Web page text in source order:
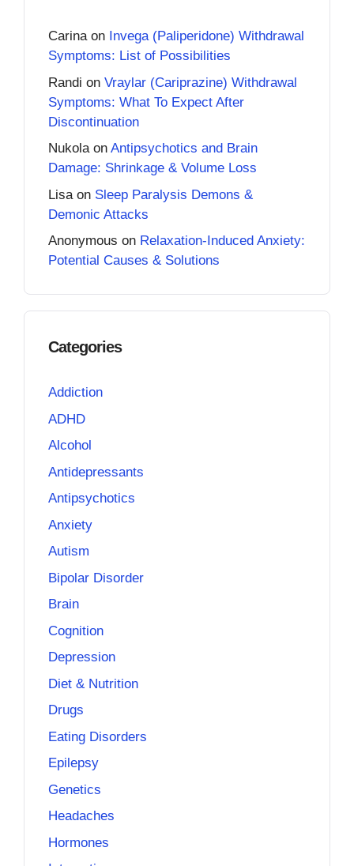
Carinaon Invega (Paliperidone) Withdrawal
Symptoms: List of Possibilities
Randi on Vraylar (Cariprazine) Withdrawal
Symptoms: What To Expect After
Discontinuation
Nukolaon Antipsychotics and Brain
Damage: Shrinkage & Volume Loss
Lisa on Sleep Paralysis Demons &
Demonic Attacks
Anonymous on Relaxation-Induced Anxiety:
Potential Causes & Solutions
Categories
Addiction
ADHD
Alcohol
Antidepressants
Antipsychotics
Anxiety
Autism
Bipolar Disorder
Brain
Cognition
Depression
Diet & Nutrition
Drugs
Eating Disorders
Epilepsy
Genetics
Headaches
Hormones